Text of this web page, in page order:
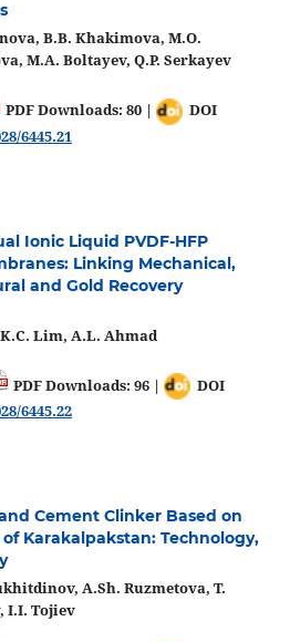
B.B. Khakimova, M.O.
M.A. Boltayev, Q.P. Serkayev
PDF Downloads: 80 |
DOI
6445.21
Ionic Liquid PVDF‑HFP
Linking Mechanical,
and Gold Recovery
Lim, A.L. Ahmad
PDF Downloads: 96 |
DOI
6445.22
Cement Clinker Based on
Karakalpakstan: Technology,
A.Sh. Ruzmetova, T.
I.I. Tojiev